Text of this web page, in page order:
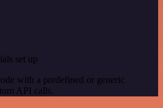
set up
with a predefined or generic
API calls.